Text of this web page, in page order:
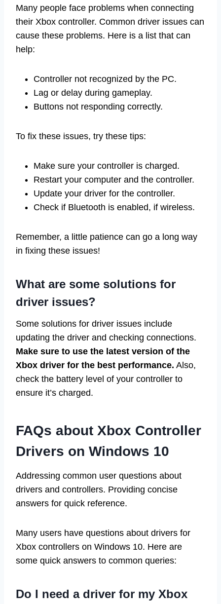
Many people face problems when connecting
their Xbox controller. Common driver issues can
cause these problems. Here is a list that can
help:
Controller not recognized by the PC.
Lag or delay during gameplay.
Buttons not responding correctly.
To fix these issues, try these tips:
Make sure your controller is charged.
Restart your computer and the controller.
Update your driver for the controller.
Check if Bluetooth is enabled, if wireless.
Remember, a little patience can go a long way
in fixing these issues!
What are some solutions for
driver issues?
Some solutions for driver issues include
updating the driver and checking connections.
Make sure to use the latest version of the
Xbox driver for the best performance. Also,
check the battery level of your controller to
ensure it’s charged.
FAQs about Xbox Controller
Drivers on Windows 10
Addressing common user questions about
drivers and controllers. Providing concise
answers for quick reference.
Many users have questions about drivers for
Xbox controllers on Windows 10. Here are
some quick answers to common queries:
Do I need a driver for my Xbox